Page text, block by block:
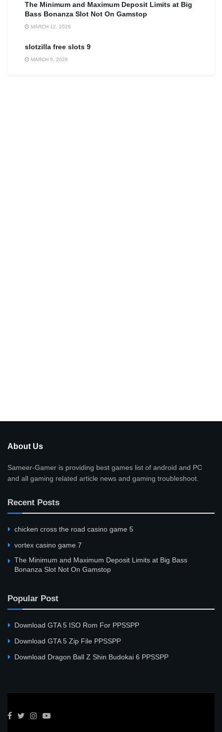
The Minimum and Maximum Deposit Limits at Big
Bass Bonanza Slot Not On Gamstop
MARCH 12, 2026
slotzilla free slots 9
MARCH 5, 2026
About Us
Sameer-Gamer is providing best games list of android and PC
and all gaming related article news and gaming troubleshoot.
Recent Posts
сhicken cross the road casino game 5
vortex casino game 7
The Minimum and Maximum Deposit Limits at Big Bass
Bonanza Slot Not On Gamstop
Popular Post
Download GTA 5 ISO Rom For PPSSPP
Download GTA 5 Zip File PPSSPP
Download Dragon Ball Z Shin Budokai 6 PPSSPP